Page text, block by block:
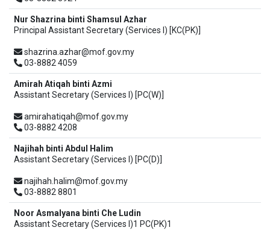
Nur Shazrina binti Shamsul Azhar
Principal Assistant Secretary (Services I) [KC(PK)]
shazrina.azhar@mof.gov.my
03-8882 4059
Amirah Atiqah binti Azmi
Assistant Secretary (Services I) [PC(W)]
amirahatiqah@mof.gov.my
03-8882 4208
Najihah binti Abdul Halim
Assistant Secretary (Services I) [PC(D)]
najihah.halim@mof.gov.my
03-8882 8801
Noor Asmalyana binti Che Ludin
Assistant Secretary (Services I)1 PC(PK)1